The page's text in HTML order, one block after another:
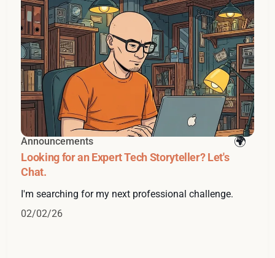
Announcements
Looking for an Expert Tech Storyteller? Let's
Chat.
I'm searching for my next professional challenge.
02/02/26